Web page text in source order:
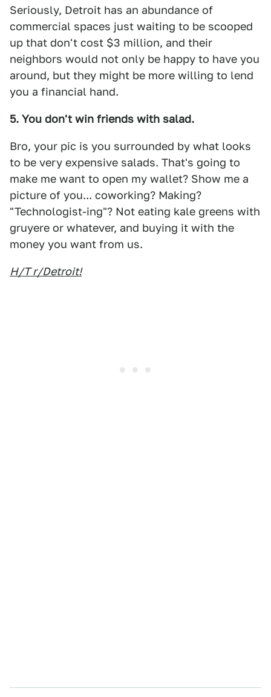
Seriously, Detroit has an abundance of
commercial spaces just waiting to be scooped
up that don't cost $3 million, and their
neighbors would not only be happy to have you
around, but they might be more willing to lend
you a financial hand.
5. You don't win friends with salad.
Bro, your pic is you surrounded by what looks
to be very expensive salads. That's going to
make me want to open my wallet? Show me a
picture of you... coworking? Making?
"Technologist-ing"? Not eating kale greens with
gruyere or whatever, and buying it with the
money you want from us.
H/T r/Detroit!